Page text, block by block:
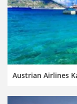
Austrian Airlines